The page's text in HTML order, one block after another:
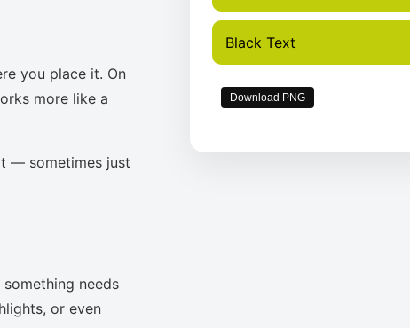
you place it. On
more like a
— sometimes just
needs
or even
Black Text
Download PNG